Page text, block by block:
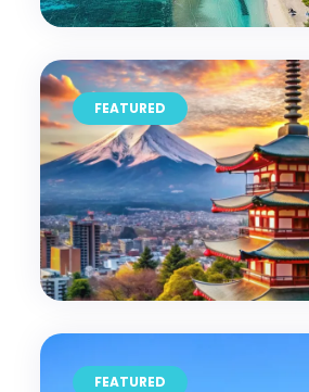
FEATURED
FEATURED